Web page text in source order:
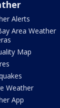
Alerts
Area Weather
Map
Weather
App